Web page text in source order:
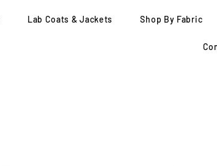
Lab Coats & Jackets Shop By Fabric